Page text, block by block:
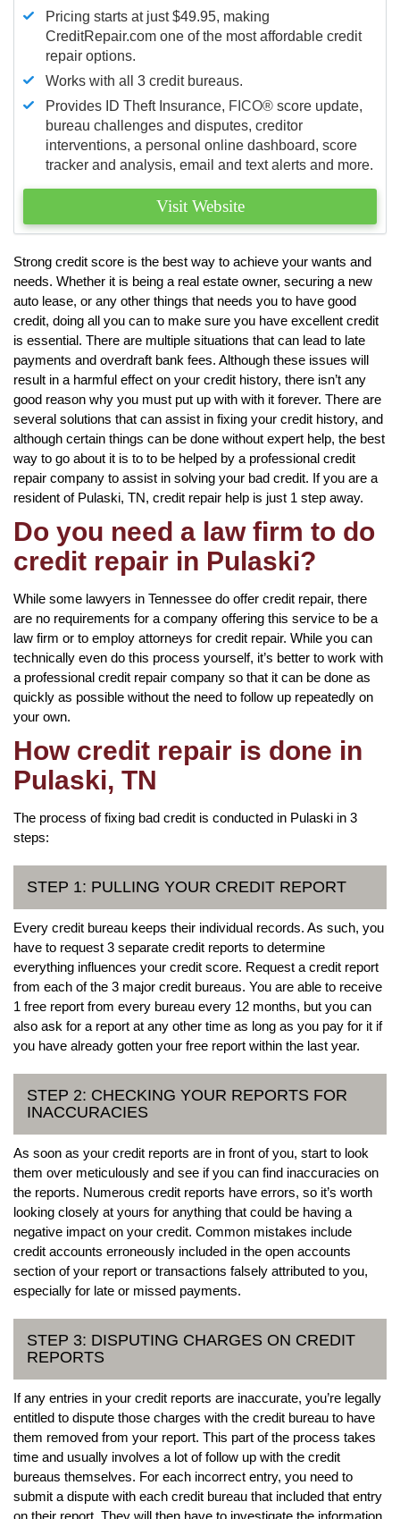
Pricing starts at just $49.95, making
CreditRepair.com one of the most affordable credit
repair options.
Works with all 3 credit bureaus.
Provides ID Theft Insurance, FICO® score update,
bureau challenges and disputes, creditor
interventions, a personal online dashboard, score
tracker and analysis, email and text alerts and more.
Visit Website
Strong credit score is the best way to achieve your wants and
needs. Whether it is being a real estate owner, securing a new
auto lease, or any other things that needs you to have good
credit, doing all you can to make sure you have excellent credit
is essential. There are multiple situations that can lead to late
payments and overdraft bank fees. Although these issues will
result in a harmful effect on your credit history, there isn’t any
good reason why you must put up with with it forever. There are
several solutions that can assist in fixing your credit history, and
although certain things can be done without expert help, the best
way to go about it is to to be helped by a professional credit
repair company to assist in solving your bad credit. If you are a
resident of Pulaski, TN, credit repair help is just 1 step away.
Do you need a law firm to do
credit repair in Pulaski?
While some lawyers in Tennessee do offer credit repair, there
are no requirements for a company offering this service to be a
law firm or to employ attorneys for credit repair. While you can
technically even do this process yourself, it’s better to work with
a professional credit repair company so that it can be done as
quickly as possible without the need to follow up repeatedly on
your own.
How credit repair is done in
Pulaski, TN
The process of fixing bad credit is conducted in Pulaski in 3
steps:
STEP 1: PULLING YOUR CREDIT REPORT
Every credit bureau keeps their individual records. As such, you
have to request 3 separate credit reports to determine
everything influences your credit score. Request a credit report
from each of the 3 major credit bureaus. You are able to receive
1 free report from every bureau every 12 months, but you can
also ask for a report at any other time as long as you pay for it if
you have already gotten your free report within the last year.
STEP 2: CHECKING YOUR REPORTS FOR
INACCURACIES
As soon as your credit reports are in front of you, start to look
them over meticulously and see if you can find inaccuracies on
the reports. Numerous credit reports have errors, so it’s worth
looking closely at yours for anything that could be having a
negative impact on your credit. Common mistakes include
credit accounts erroneously included in the open accounts
section of your report or transactions falsely attributed to you,
especially for late or missed payments.
STEP 3: DISPUTING CHARGES ON CREDIT
REPORTS
If any entries in your credit reports are inaccurate, you’re legally
entitled to dispute those charges with the credit bureau to have
them removed from your report. This part of the process takes
time and usually involves a lot of follow up with the credit
bureaus themselves. For each incorrect entry, you need to
submit a dispute with each credit bureau that included that entry
on their report. They will then have to investigate the information